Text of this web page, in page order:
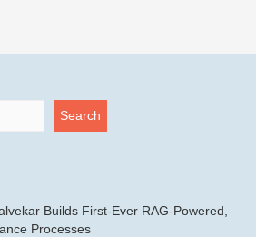
Search
Builds First-Ever RAG-Powered,
Processes